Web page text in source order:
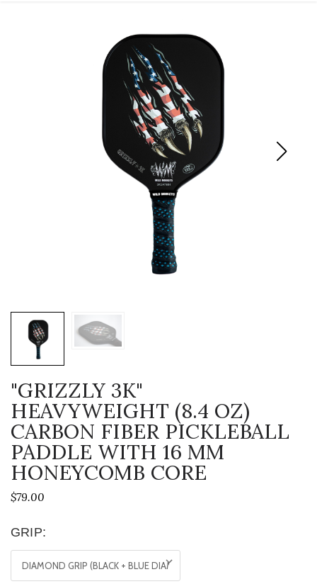
"GRIZZLY 3K"
HEAVYWEIGHT (8.4 OZ)
CARBON FIBER PICKLEBALL
PADDLE WITH 16 MM
HONEYCOMB CORE
$79.00
GRIP: